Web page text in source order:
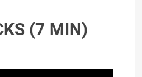
(7 MIN)